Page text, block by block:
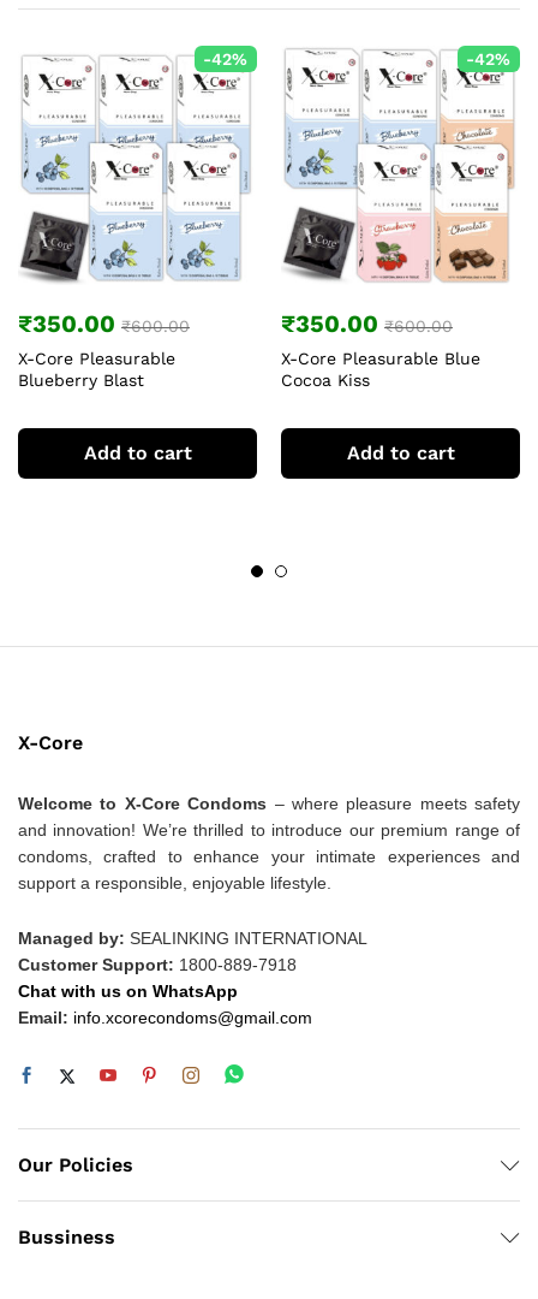
-42%
₹350.00 ₹600.00
X-Core Pleasurable
Blueberry Blast
Add to cart
-42%
₹350.00 ₹600.00
X-Core Pleasurable Blue
Cocoa Kiss
Add to cart
X-Core
Welcome to X-Core Condoms – where pleasure meets safety
and innovation! We’re thrilled to introduce our premium range of
condoms, crafted to enhance your intimate experiences and
support a responsible, enjoyable lifestyle.
Managed by: SEALINKING INTERNATIONAL
Customer Support: 1800-889-7918
Chat with us on WhatsApp
Email: info.xcorecondoms@gmail.com
Our Policies
Bussiness